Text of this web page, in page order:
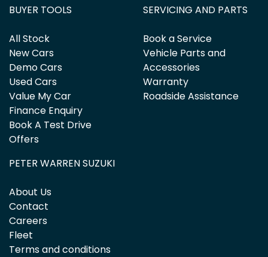
BUYER TOOLS
All Stock
New Cars
Demo Cars
Used Cars
Value My Car
Finance Enquiry
Book A Test Drive
Offers
SERVICING AND PARTS
Book a Service
Vehicle Parts and
Accessories
Warranty
Roadside Assistance
PETER WARREN SUZUKI
About Us
Contact
Careers
Fleet
Terms and conditions